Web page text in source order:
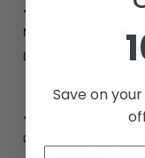
Matthew C.
Verified
Good quality but fits
Clarence T.
Save on